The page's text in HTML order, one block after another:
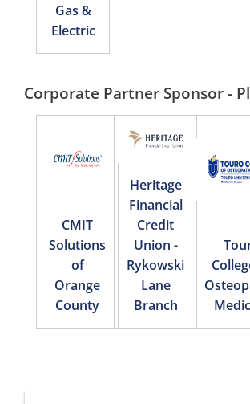
Gas &
Electric
Corporate Partner Sponsor -
CMIT
Solutions
of
Orange
County
Heritage
Financial
Credit
Union -
Rykowski
Lane
Branch